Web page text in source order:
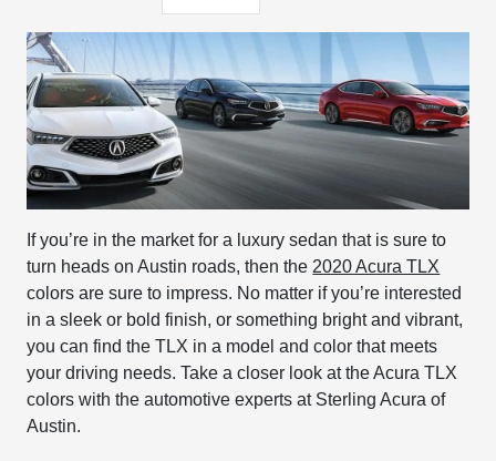
If you’re in the market for a luxury sedan that is sure to
turn heads on Austin roads, then the 2020 Acura TLX
colors are sure to impress. No matter if you’re interested
in a sleek or bold finish, or something bright and vibrant,
you can find the TLX in a model and color that meets
your driving needs. Take a closer look at the Acura TLX
colors with the automotive experts at Sterling Acura of
Austin.